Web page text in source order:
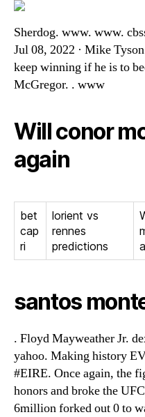
Sherdog. www. www.
Jul 08, 2022 · Mike
keep winning if he is to
McGregor. . www
Will conor
again
bet
cap
ri
lorient vs
rennes
predictions
santos
. Floyd Mayweather Jr.
yahoo. Making history
#EIRE. Once again, the
honors and broke the
6million forked out 0 to